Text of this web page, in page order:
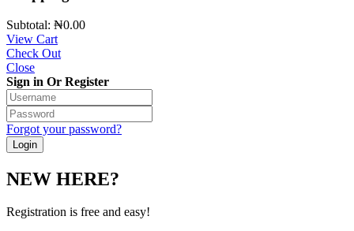
Subtotal: ₦0.00
View Cart
Check Out
Close
Sign in Or Register
Forgot your password?
NEW HERE?
Registration is free and easy!